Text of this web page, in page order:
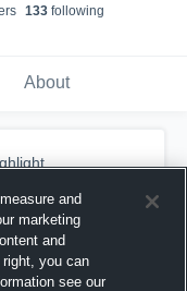
s 133 following
About
and
marketing
and
you can
see our